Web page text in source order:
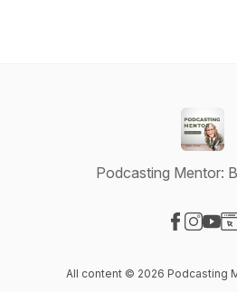
Podcasting Mentor:
All content © 2026 Podcasting